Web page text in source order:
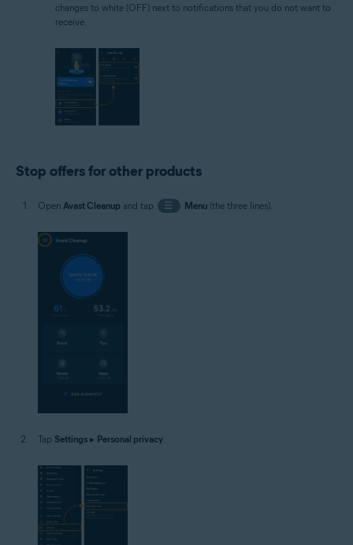
changes to white (OFF) next to notifications that you do not want to
receive.
Stop offers for other products
Open Avast Cleanup and tap ☰ Menu(the three lines).
Tap Settings ▸ Personal privacy